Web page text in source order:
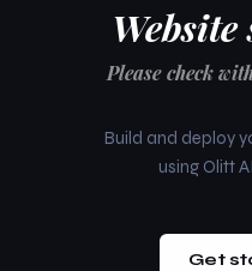
Website
Please check
Build and deploy
using Olitt
Get